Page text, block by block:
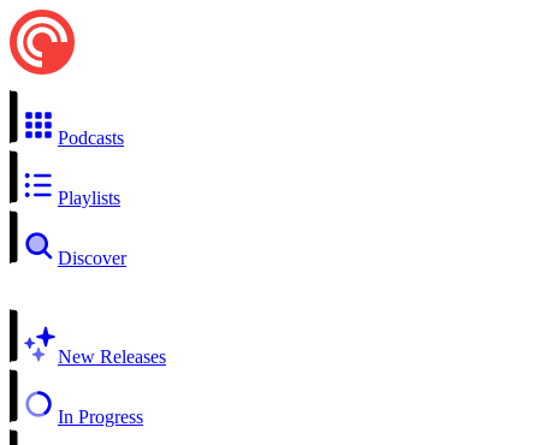
Podcasts
Playlists
Discover
New Releases
In Progress